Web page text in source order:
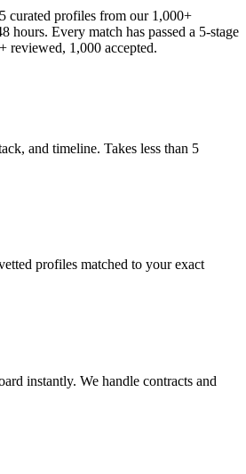
curated profiles from our 1,000+
hours. Every match has passed a 5-stage
reviewed, 1,000 accepted.
and timeline. Takes less than 5
profiles matched to your exact
instantly. We handle contracts and